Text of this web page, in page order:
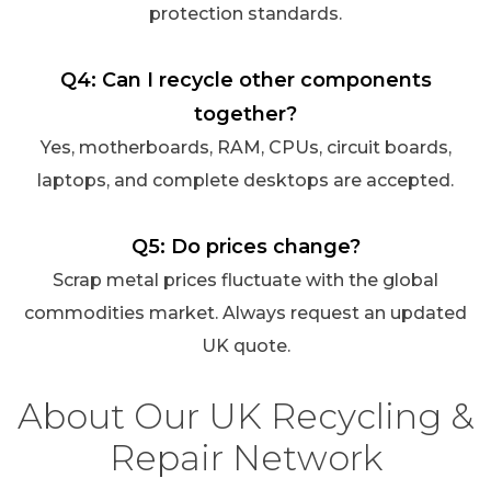
protection standards.
Q4: Can I recycle other components
together?
Yes, motherboards, RAM, CPUs, circuit boards,
laptops, and complete desktops are accepted.
Q5: Do prices change?
Scrap metal prices fluctuate with the global
commodities market. Always request an updated
UK quote.
About Our UK Recycling &
Repair Network